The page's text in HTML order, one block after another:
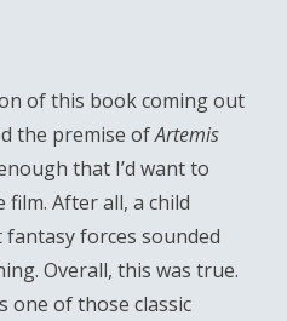
of this book coming out
the premise ofArtemis
that I’d want to
After all, a child
forces sounded
Overall, this was true.
one of those classic